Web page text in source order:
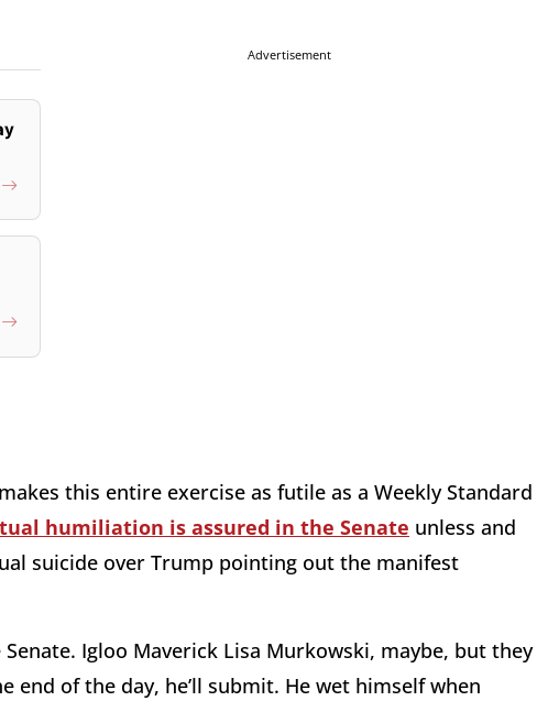
Advertisement
this entire exercise as futile as a Weekly Standard
humiliation is assured in the Senate unless and
suicide over Trump pointing out the manifest
Igloo Maverick Lisa Murkowski, maybe, but they
end of the day, he’ll submit. He wet himself when